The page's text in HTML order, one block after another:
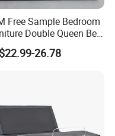
Free Sample Bedroom
Double Queen Bed
Kd Slatted Bed
Storage Bed Frame
26.78